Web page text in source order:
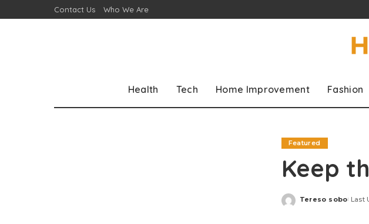
Contact Us Who We Are
Health Tech Home Improvement Fashion
Featured
Keep
Posted
Tereso sobo Last